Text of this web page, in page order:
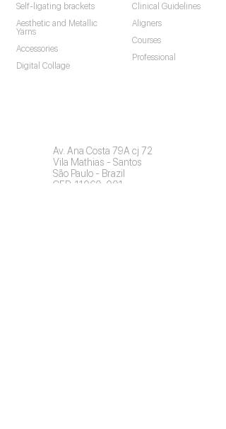
Self-ligating brackets
Aesthetic and Metallic
Yarns
Accessories
Digital Collage
Clinical Guidelines
Aligners
Courses
Professional
Av. Ana Costa 79A cj 72
Vila Mathias - Santos
São Paulo - Brazil
CEP: 11060-001